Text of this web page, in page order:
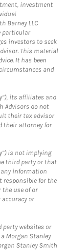
investment
Barney LLC
particular
investors to seek
This material
It has been
and
its affiliates and
Advisors do not
their tax advisor
their attorney for
is not implying
third party or that
information
responsible for the
use of or
or
party websites or
Morgan Stanley
Stanley Smith